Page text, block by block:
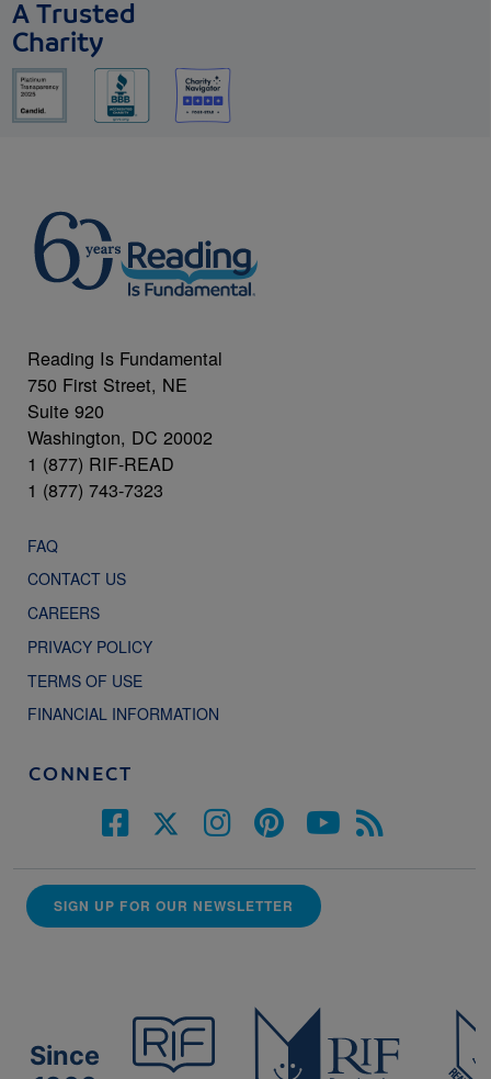
A Trusted
Charity
Reading Is Fundamental
750 First Street, NE
Suite 920
Washington, DC 20002
1 (877) RIF-READ
1 (877) 743-7323
FAQ
CONTACT US
CAREERS
PRIVACY POLICY
TERMS OF USE
FINANCIAL INFORMATION
CONNECT
SIGN UP FOR OUR NEWSLETTER
Since